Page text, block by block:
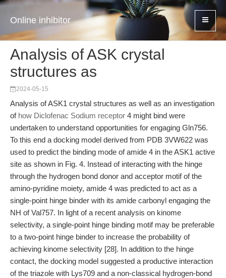
Online inhibitor
Analysis of ASK crystal
structures as
2024-05-15
Analysis of ASK1 crystal structures as well as an investigation
of how Diclofenac Sodium receptor 4 might bind were
undertaken to understand opportunities for engaging Gln756.
To this end a docking model derived from PDB 3VW622 was
used to predict the binding mode of amide 4 in the ASK1 active
site as shown in Fig. 4. Instead of interacting with the hinge
through the hydrogen bond donor and acceptor motif of the
amino-pyridine moiety, amide 4 was predicted to act as a
single-point hinge binder with its amide carbonyl engaging the
NH of Val757. In light of a recent analysis on kinome
selectivity, a single-point hinge binding motif may be preferable
to a two-point hinge binder to increase the probability of
achieving kinome selectivity [28]. In addition to the hinge
contact, the docking model suggested a productive interaction
of the triazole with Lys709 and a non-classical hydrogen-bond